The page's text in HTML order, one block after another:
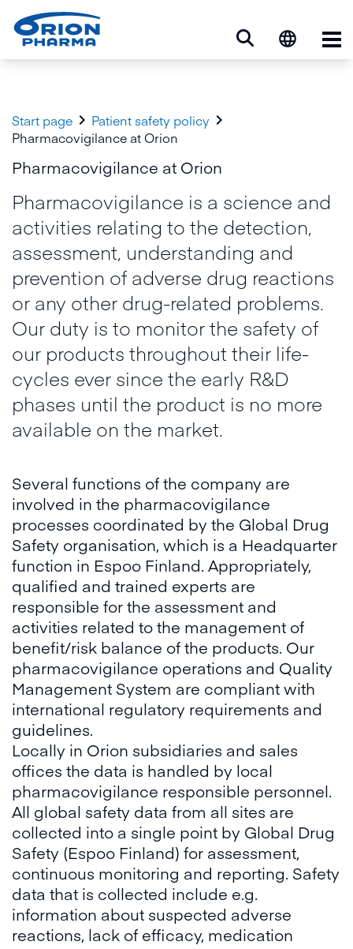
Start page  Patient safety policy 
Pharmacovigilance at Orion
Pharmacovigilance at Orion
Pharmacovigilance is a science and
activities relating to the detection,
assessment, understanding and
prevention of adverse drug reactions
or any other drug-related problems.
Our duty is to monitor the safety of
our products throughout their life-
cycles ever since the early R&D
phases until the product is no more
available on the market.
Several functions of the company are
involved in the pharmacovigilance
processes coordinated by the Global Drug
Safety organisation, which is a Headquarter
function in Espoo Finland. Appropriately,
qualified and trained experts are
responsible for the assessment and
activities related to the management of
benefit/risk balance of the products. Our
pharmacovigilance operations and Quality
Management System are compliant with
international regulatory requirements and
guidelines.
Locally in Orion subsidiaries and sales
offices the data is handled by local
pharmacovigilance responsible personnel.
All global safety data from all sites are
collected into a single point by Global Drug
Safety (Espoo Finland) for assessment,
continuous monitoring and reporting. Safety
data that is collected include e.g.
information about suspected adverse
reactions, lack of efficacy, medication